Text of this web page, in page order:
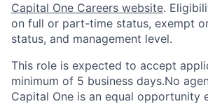
Capital One Careers website.
on full or part-time status, exempt
status, and management level.
This role is expected to accept
minimum of 5 business days.No
Capital One is an equal opportunity